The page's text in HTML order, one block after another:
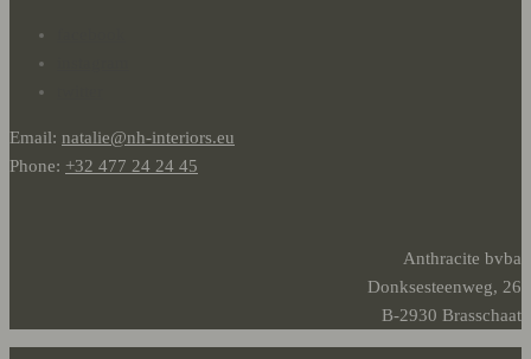
Email: natalie@nh-interiors.eu
Phone: +32 477 24 24 45
Anthracite bvba
Donksesteenweg, 26
B-2930 Brasschaat